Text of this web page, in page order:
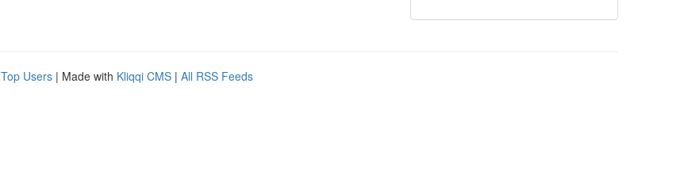
Top Users | Made with Kliqqi CMS | All RSS Feeds